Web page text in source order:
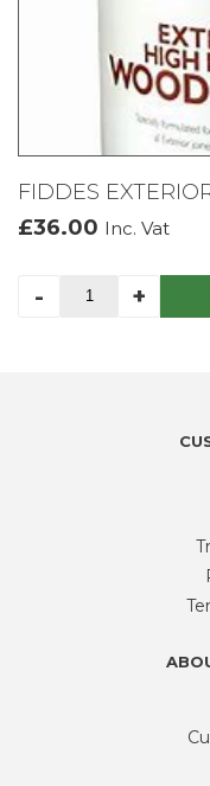
FIDDES
£36.00 Inc. Vat
-
FIDDES +